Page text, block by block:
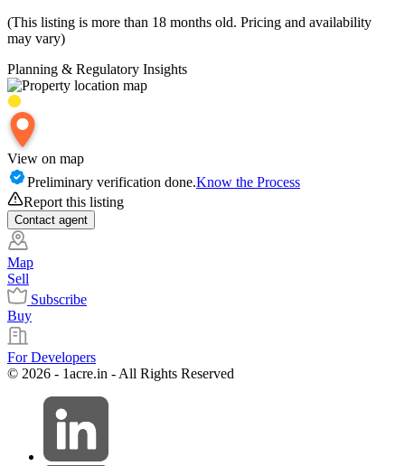
(This listing is more than 18 months old. Pricing and availability
may vary)
Planning & Regulatory Insights
View on map
Preliminary verification done.Know the Process
Report this listing
Contact agent
Map
Sell
Subscribe
Buy
For Developers
© 2026 - 1acre.in - All Rights Reserved